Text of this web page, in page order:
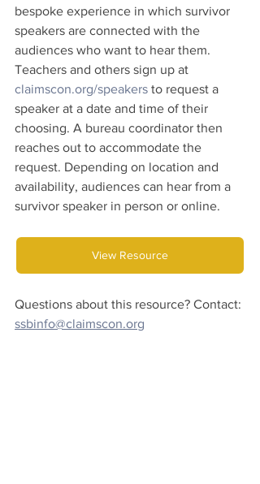
bespoke experience in which survivor
speakers are connected with the
audiences who want to hear them.
Teachers and others sign up at
claimscon.org/speakers to request a
speaker at a date and time of their
choosing. A bureau coordinator then
reaches out to accommodate the
request. Depending on location and
availability, audiences can hear from a
survivor speaker in person or online.
View Resource
Questions about this resource? Contact:
ssbinfo@claimscon.org